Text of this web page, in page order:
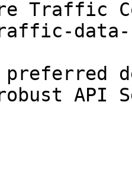
Traffic
data-
preferred